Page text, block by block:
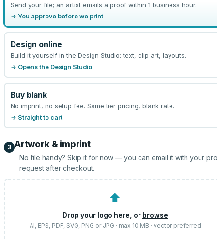
Send your file; an artist emails a proof within 1 business hour.
→ You approve before we print
Design online
Build it yourself in the Design Studio: text, clip art, layouts.
→ Opens the Design Studio
Buy blank
No imprint, no setup fee. Same tier pricing, blank rate.
→ Straight to cart
3 Artwork & imprint
No file handy? Skip it for now — you can email it with your
request after checkout.
⬆
Drop your logo here, or browse
AI, EPS, PDF, SVG, PNG or JPG · max 10 MB · vector preferred